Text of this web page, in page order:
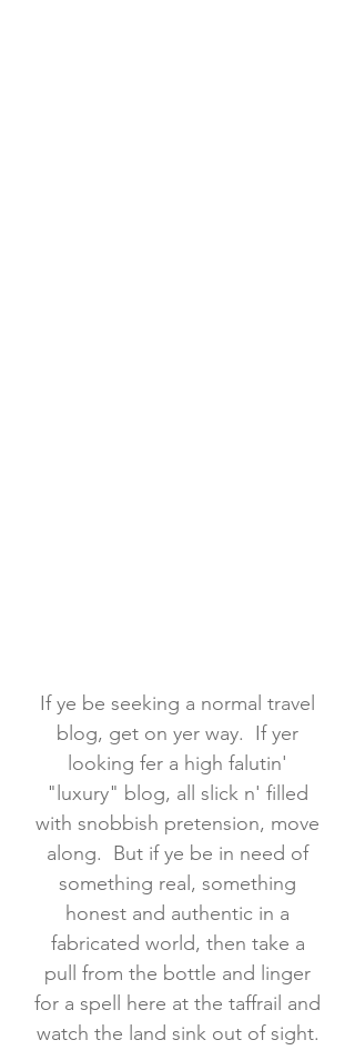
If ye be seeking a normal travel
blog, get on yer way. If yer
looking fer a high falutin'
"luxury" blog, all slick n' filled
with snobbish pretension, move
along. But if ye be in need of
something real, something
honest and authentic in a
fabricated world, then take a
pull from the bottle and linger
for a spell here at the taffrail and
watch the land sink out of sight.